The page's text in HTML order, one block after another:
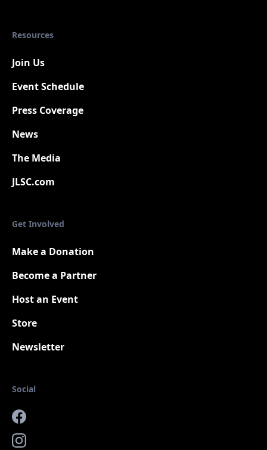
Resources
Join Us
Event Schedule
Press Coverage
News
The Media
JLSC.com
Get Involved
Make a Donation
Become a Partner
Host an Event
Store
Newsletter
Social